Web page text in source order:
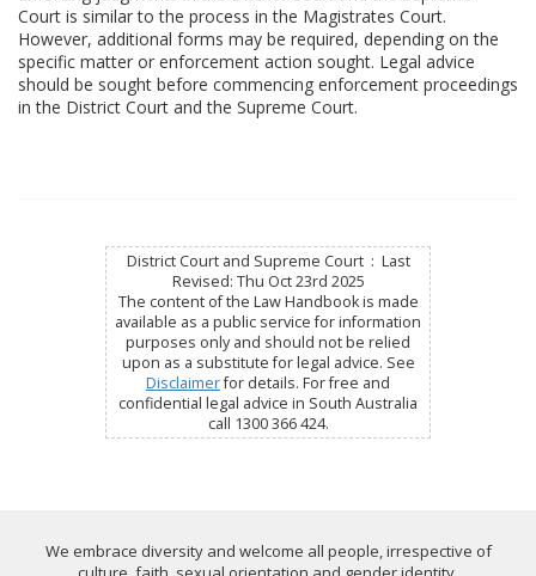
Court is similar to the process in the Magistrates Court.
However, additional forms may be required, depending on the
specific matter or enforcement action sought. Legal advice
should be sought before commencing enforcement proceedings
in the District Court and the Supreme Court.
District Court and Supreme Court : Last
Revised: Thu Oct 23rd 2025
The content of the Law Handbook is made
available as a public service for information
purposes only and should not be relied
upon as a substitute for legal advice. See
Disclaimerfor details. For free and
confidential legal advice in South Australia
call 1300 366 424.
We embrace diversity and welcome all people, irrespective of